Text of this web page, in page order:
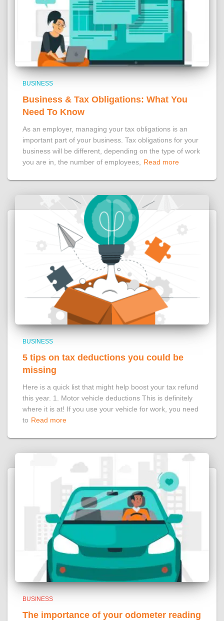
BUSINESS
Business & Tax Obligations: What You
Need To Know
As an employer, managing your tax obligations is an
important part of your business. Tax obligations for your
business will be different, depending on the type of work
you are in, the number of employees,
Read more
BUSINESS
5 tips on tax deductions you could be
missing
Here is a quick list that might help boost your tax refund
this year. 1. Motor vehicle deductions This is definitely
where it is at! If you use your vehicle for work, you need
to Read more
BUSINESS
The importance of your odometer reading